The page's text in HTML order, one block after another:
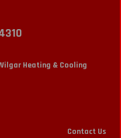
Heating & Cooling
Contact Us